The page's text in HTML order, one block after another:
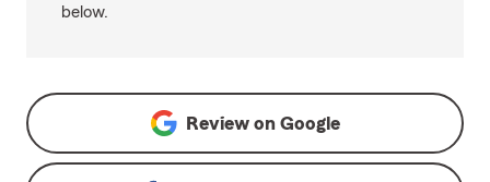
below.
Review on Google